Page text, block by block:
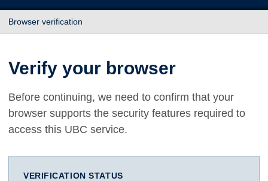
Browser verification
Verify your browser
Before continuing, we need to confirm that your
browser supports the security features required to
access this UBC service.
VERIFICATION STATUS